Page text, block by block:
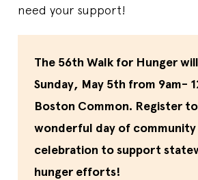
need your support!
The 56th Walk for Hunger
Sunday, May 5th from 9am-
Boston Common. Register
wonderful day of community
celebration to support
hunger efforts!